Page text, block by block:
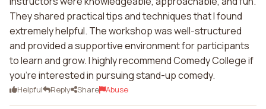
They shared practical tips and techniques that I found
extremely helpful. The workshop was well-structured
and provided a supportive environment for participants
to learn and grow. I highly recommend Comedy College if
you're interested in pursuing stand-up comedy.
Helpful Reply Share Abuse